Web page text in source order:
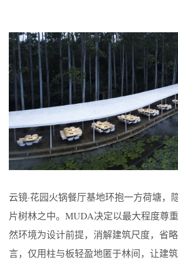
云镜·花园火锅餐厅基地环抱一方荷塘，
片树林之中。MUDA决定以最大程度尊
然环境为设计前提，消解建筑尺度，省
言，仅用柱与板轻盈地匿于林间，让建